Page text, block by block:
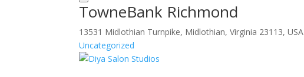
TowneBank Richmond
13531 Midlothian Turnpike, Midlothian, Virginia 23113, USA
Uncategorized